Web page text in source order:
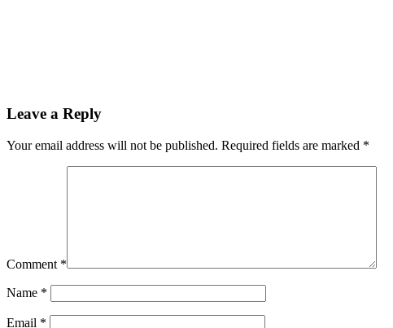
Leave a Reply
Your email address will not be published. Required fields are marked *
Comment *
Name *
Email *